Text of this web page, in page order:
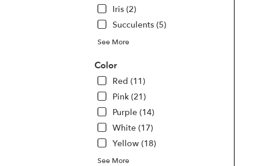
Iris (2)
Succulents (5)
See More
Color
Red (11)
Pink (21)
Purple (14)
White (17)
Yellow (18)
See More